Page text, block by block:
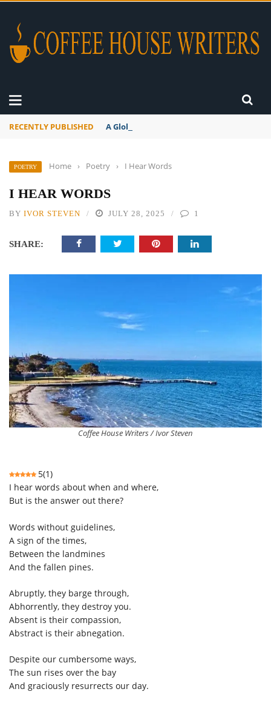
RECENTLY PUBLISHED A Global Suntan
POETRY Home › Poetry › I Hear Words
I HEAR WORDS
BY IVOR STEVEN JULY 28, 2025 1
SHARE:
Coffee House Writers / Ivor Steven
5(1)
I hear words about when and where,
But is the answer out there?
Words without guidelines,
A sign of the times,
Between the landmines
And the fallen pines.
Abruptly, they barge through,
Abhorrently, they destroy you.
Absent is their compassion,
Abstract is their abnegation.
Despite our cumbersome ways,
The sun rises over the bay
And graciously resurrects our day.